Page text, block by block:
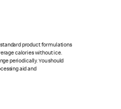
product formulations
calories without ice.
periodically. You should
aid and